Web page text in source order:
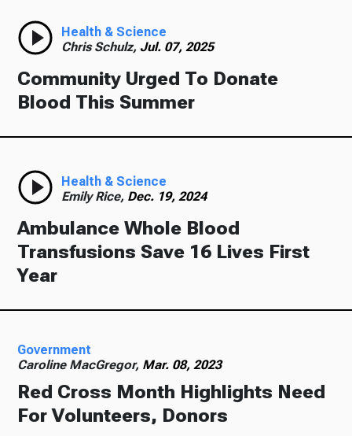
Health & Science
Chris Schulz, Jul. 07, 2025
Community Urged To Donate
Blood This Summer
Health & Science
Emily Rice, Dec. 19, 2024
Ambulance Whole Blood
Transfusions Save 16 Lives First
Year
Government
Caroline MacGregor, Mar. 08, 2023
Red Cross Month Highlights Need
For Volunteers, Donors